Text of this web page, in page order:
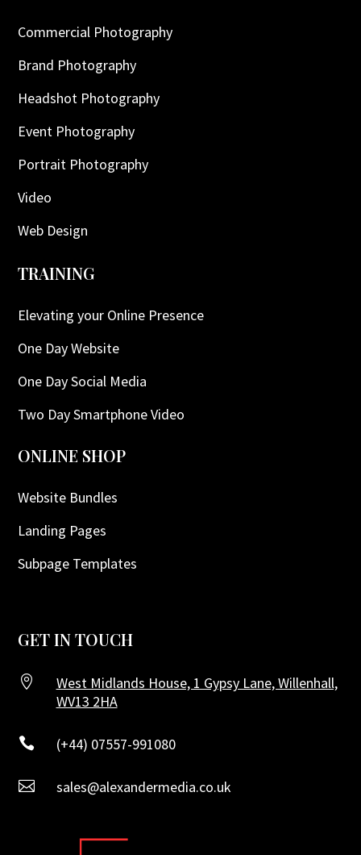
Commercial Photography
Brand Photography
Headshot Photography
Event Photography
Portrait Photography
Video
Web Design
TRAINING
Elevating your Online Presence
One Day Website
One Day Social Media
Two Day Smartphone Video
ONLINE SHOP
Website Bundles
Landing Pages
Subpage Templates
GET IN TOUCH

West Midlands House, 1 Gypsy Lane, Willenhall,
WV13 2HA
 (+44) 07557-991080
 sales@alexandermedia.co.uk